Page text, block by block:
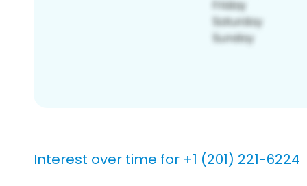
Interest over time for +1 (201) 221-6224